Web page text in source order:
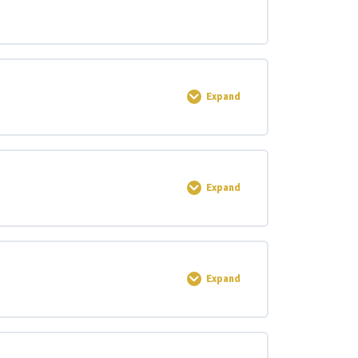
Expand
Expand
Expand